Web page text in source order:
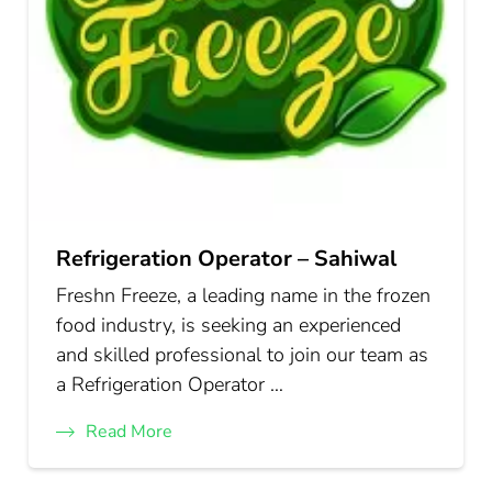
Refrigeration Operator – Sahiwal
Freshn Freeze, a leading name in the frozen
food industry, is seeking an experienced
and skilled professional to join our team as
a Refrigeration Operator …
Read More